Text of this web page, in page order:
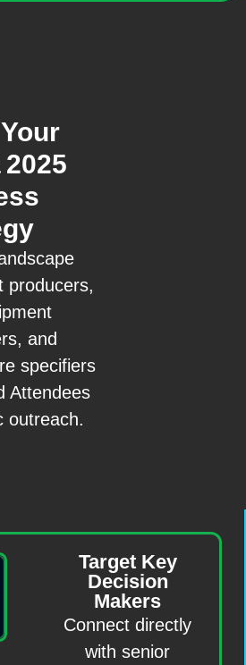
producers,
and
specifiers
Attendees
outreach.
Target Key
Decision
Makers
Connect directly
with senior